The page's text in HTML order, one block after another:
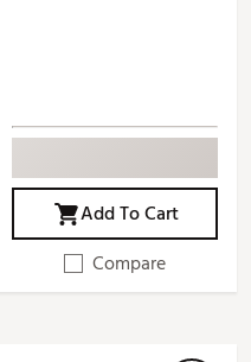
Add To Cart
Compare